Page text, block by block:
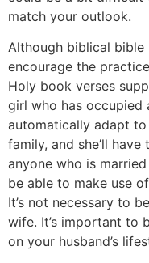
match your outlook.
Although biblical bible
encourage the
Holy book verses
girl who has
automatically adapt
family, and she’ll
anyone who is
be able to make use
It’s not necessary to
wife. It’s important to
on your husband’s